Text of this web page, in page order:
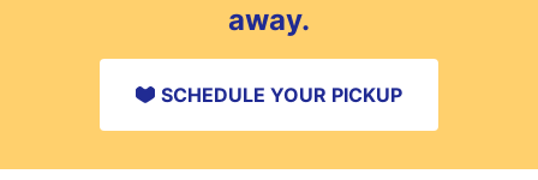
away.
SCHEDULE YOUR PICKUP